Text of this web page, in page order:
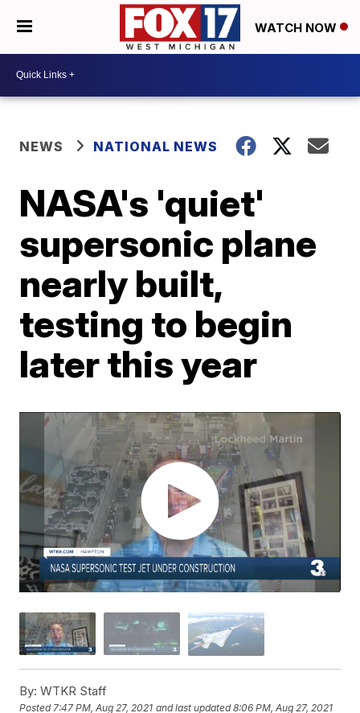
WATCH NOW
NEWS NATIONAL NEWS
NASA's 'quiet'
supersonic plane
nearly built,
testing to begin
later this year
By: WTKR Staff
Posted 7:47 PM, Aug 27, 2021 and last updated 8:06 PM, Aug 27, 2021